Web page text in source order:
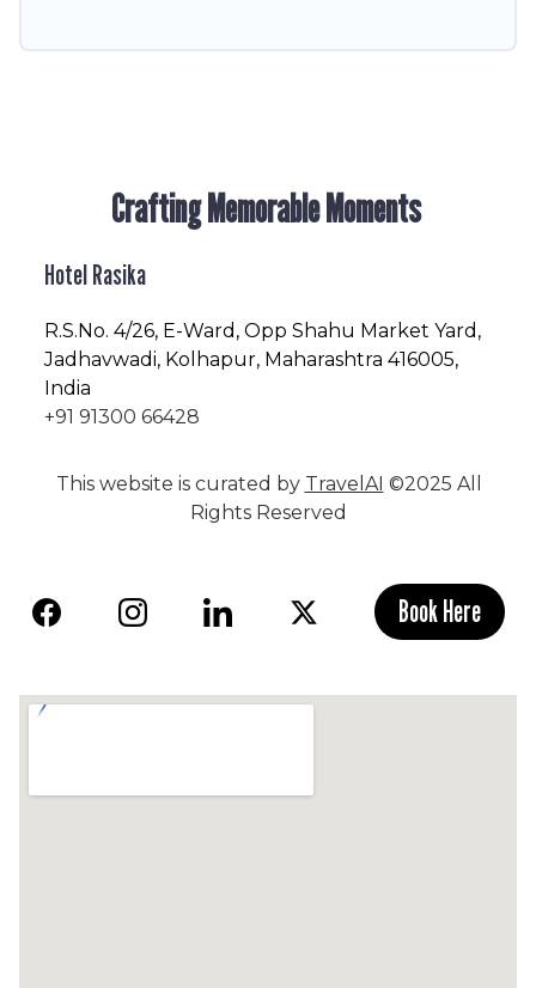
Crafting Memorable Moments
Hotel Rasika
R.S.No. 4/26, E-Ward, Opp Shahu Market Yard,
Jadhavwadi, Kolhapur, Maharashtra 416005,
India
+91 91300 66428
This website is curated by TravelAI ©2025 All
Rights Reserved
Book Here